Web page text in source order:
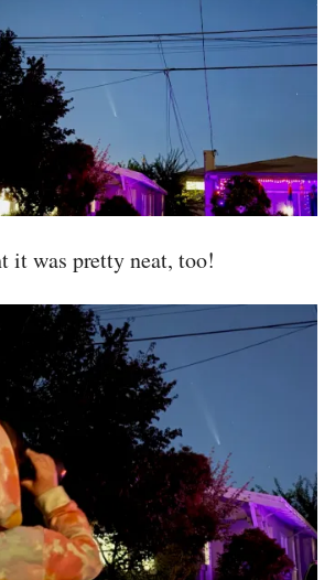
it was pretty neat, too!